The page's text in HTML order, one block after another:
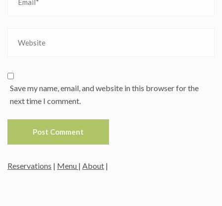
Save my name, email, and website in this browser for the
next time I comment.
Reservations | Menu | About |